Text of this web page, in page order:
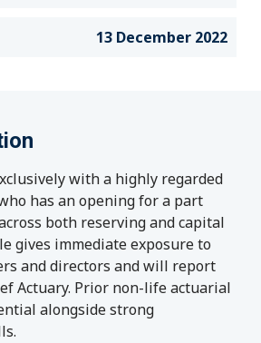
13 December 2022
with a highly regarded
has an opening for a part
both reserving and capital
gives immediate exposure to
and directors and will report
Actuary. Prior non-life actuarial
alongside strong